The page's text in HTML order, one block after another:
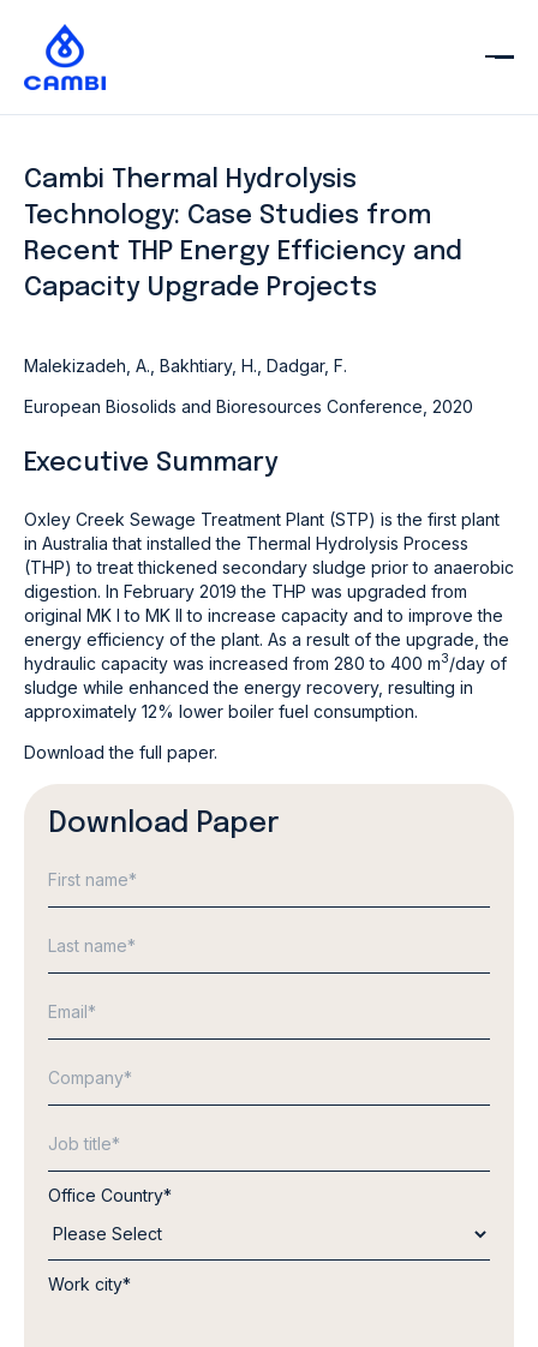
Cambi Thermal Hydrolysis
Technology: Case Studies from
Recent THP Energy Efficiency and
Capacity Upgrade Projects
Malekizadeh, A., Bakhtiary, H., Dadgar, F.
European Biosolids and Bioresources Conference, 2020
Executive Summary
Oxley Creek Sewage Treatment Plant (STP) is the first plant
in Australia that installed the Thermal Hydrolysis Process
(THP) to treat thickened secondary sludge prior to anaerobic
digestion. In February 2019 the THP was upgraded from
original MK I to MK II to increase capacity and to improve the
energy efficiency of the plant. As a result of the upgrade, the
hydraulic capacity was increased from 280 to 400 m3/day of
sludge while enhanced the energy recovery, resulting in
approximately 12% lower boiler fuel consumption.
Download the full paper.
Download Paper
Office Country*
Work city*